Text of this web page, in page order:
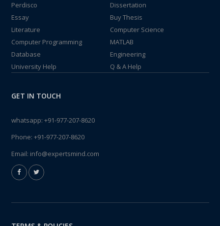
Perdisco
Dissertation
Essay
Buy Thesis
Literature
Computer Science
Computer Programming
MATLAB
Database
Engineering
University Help
Q & A Help
GET IN TOUCH
whatsapp: +91-977-207-8620
Phone: +91-977-207-8620
Email: info@expertsmind.com